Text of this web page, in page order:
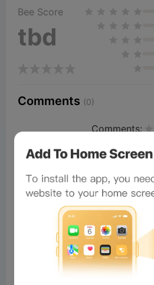
Bee Score
tbd
Comments (0)
Comments:
Play